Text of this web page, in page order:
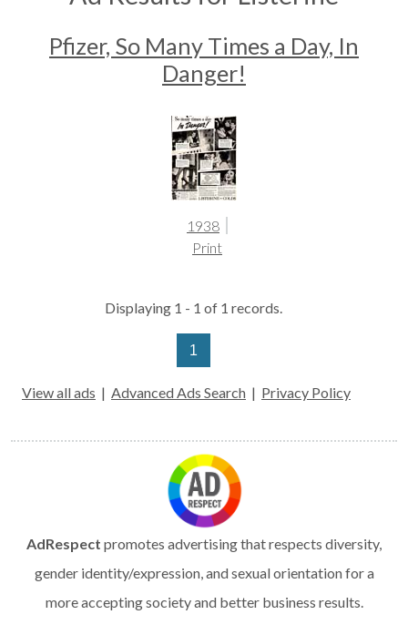
Pfizer, So Many Times a Day, In
Danger!
1938
Print
Displaying 1 - 1 of 1 records.
1
View all ads | Advanced Ads Search | Privacy Policy
AdRespect promotes advertising that respects diversity,
gender identity/expression, and sexual orientation for a
more accepting society and better business results.